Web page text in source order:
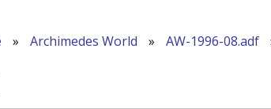
» Archimedes World » AW-1996-08.adf